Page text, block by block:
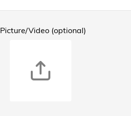
Picture/Video (optional)